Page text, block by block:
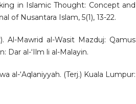
in Islamic Thought: Concept and
of Nusantara Islam, 5(1), 13-22.
Al-Mawrid al-Wasit Mazduj: Qamus
Dar al-‘Ilm li al-Malayin.
al-‘Aqlaniyyah. (Terj.) Kuala Lumpur: